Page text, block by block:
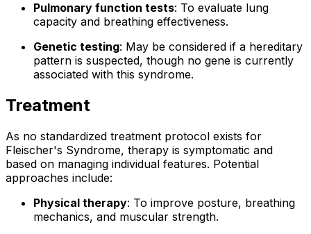
Pulmonary function tests: To evaluate lung
capacity and breathing effectiveness.
Genetic testing: May be considered if a hereditary
pattern is suspected, though no gene is currently
associated with this syndrome.
Treatment
As no standardized treatment protocol exists for
Fleischer's Syndrome, therapy is symptomatic and
based on managing individual features. Potential
approaches include:
Physical therapy: To improve posture, breathing
mechanics, and muscular strength.